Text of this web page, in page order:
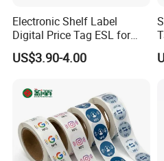
Electronic Shelf Label
Digital Price Tag ESL for
Supermarket Grocery Store
US$3.90-4.00